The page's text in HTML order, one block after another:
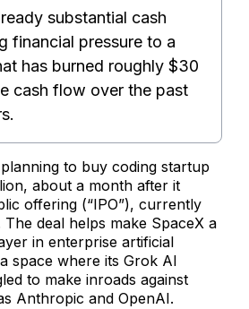
substantial cash
financial pressure to a
has burned roughly $30
cash flow over the past
to buy coding startup
about a month after it
offering (“IPO”), currently
deal helps make SpaceX a
in enterprise artificial
space where its Grok AI
to make inroads against
Anthropic and OpenAI.